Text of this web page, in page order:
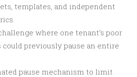
templates, and independent
where one tenant’s poor
previously pause an entire
pause mechanism to limit